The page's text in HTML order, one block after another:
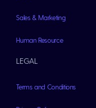
Sales & Marketing
Human Resource
LEGAL
Terms and Conditions